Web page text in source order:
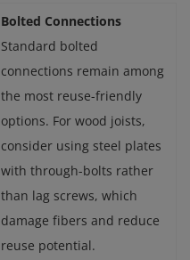
Bolted Connections
Standard bolted
connections remain among
the most reuse-friendly
options. For wood joists,
consider using steel plates
with through-bolts rather
than lag screws, which
damage fibers and reduce
reuse potential.